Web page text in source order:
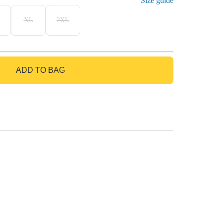
XL 2XL
ADD TO BAG
GO TO BAG